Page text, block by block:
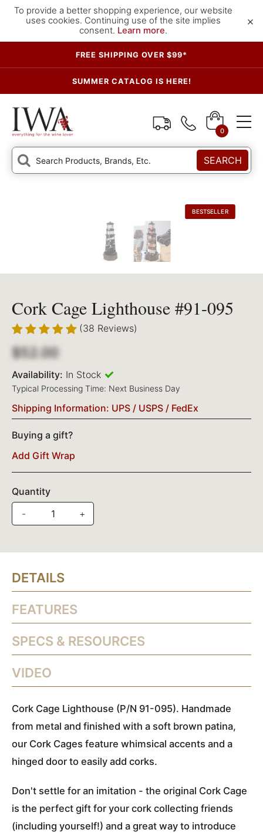
To provide a better shopping experience, our website
uses cookies. Continuing use of the site implies
consent. Learn more.
×
FREE SHIPPING OVER $99*
SUMMER CATALOG IS HERE!
0
SEARCH
BESTSELLER
Cork Cage Lighthouse #91-095
(38 Reviews)
$52.00
Availability: In Stock
Typical Processing Time: Next Business Day
Shipping Information: UPS / USPS / FedEx
Buying a gift?
Add Gift Wrap
Quantity
-
+
DETAILS
FEATURES
SPECS & RESOURCES
VIDEO
Cork Cage Lighthouse (P/N 91-095). Handmade
from metal and finished with a soft brown patina,
our Cork Cages feature whimsical accents and a
hinged door to easily add corks.
Don't settle for an imitation - the original Cork Cage
is the perfect gift for your cork collecting friends
(including yourself!) and a great way to introduce